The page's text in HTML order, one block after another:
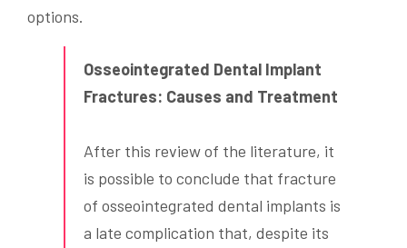
options.
Osseointegrated Dental Implant
Fractures: Causes and Treatment
After this review of the literature, it
is possible to conclude that fracture
of osseointegrated dental implants is
a late complication that, despite its